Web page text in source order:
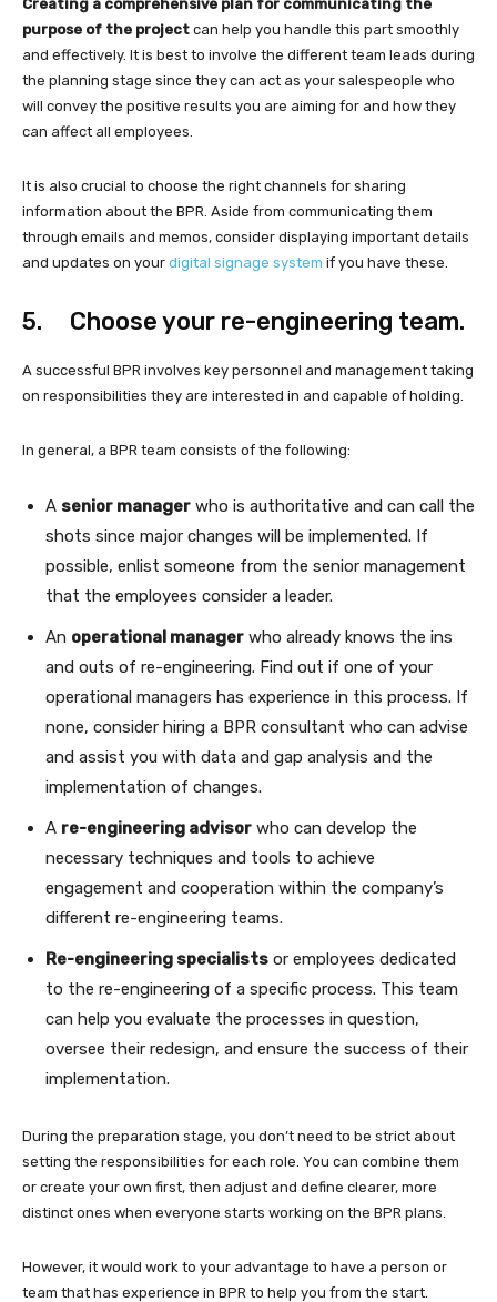
Creating a comprehensive plan for communicating the
purpose of the project can help you handle this part smoothly
and effectively. It is best to involve the different team leads during
the planning stage since they can act as your salespeople who
will convey the positive results you are aiming for and how they
can affect all employees.
It is also crucial to choose the right channels for sharing
information about the BPR. Aside from communicating them
through emails and memos, consider displaying important details
and updates on your digital signage system if you have these.
5. Choose your re-engineering team.
A successful BPR involves key personnel and management taking
on responsibilities they are interested in and capable of holding.
In general, a BPR team consists of the following:
A senior manager who is authoritative and can call the
shots since major changes will be implemented. If
possible, enlist someone from the senior management
that the employees consider a leader.
An operational manager who already knows the ins
and outs of re-engineering. Find out if one of your
operational managers has experience in this process. If
none, consider hiring a BPR consultant who can advise
and assist you with data and gap analysis and the
implementation of changes.
A re-engineering advisor who can develop the
necessary techniques and tools to achieve
engagement and cooperation within the company’s
different re-engineering teams.
Re-engineering specialists or employees dedicated
to the re-engineering of a specific process. This team
can help you evaluate the processes in question,
oversee their redesign, and ensure the success of their
implementation.
During the preparation stage, you don’t need to be strict about
setting the responsibilities for each role. You can combine them
or create your own first, then adjust and define clearer, more
distinct ones when everyone starts working on the BPR plans.
However, it would work to your advantage to have a person or
team that has experience in BPR to help you from the start.